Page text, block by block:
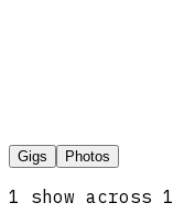
Gigs Photos
1 show across 1